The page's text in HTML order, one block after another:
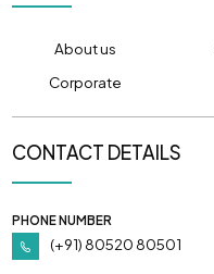
About us
Corporate
CONTACT DETAILS
PHONE NUMBER
(+91) 80520 80501